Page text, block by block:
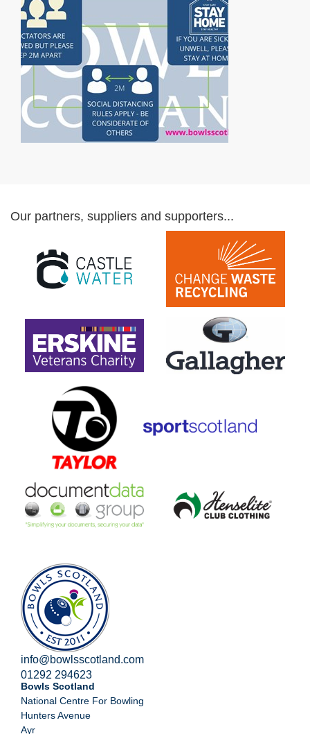
Our partners, suppliers and supporters...
info@bowlsscotland.com
01292 294623
Bowls Scotland
National Centre For Bowling
Hunters Avenue
Ayr